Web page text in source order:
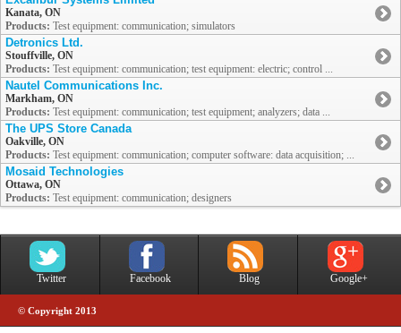
Kanata, ON
Products: Test equipment: communication; simulators
Detronics Ltd.
Stouffville, ON
Products: Test equipment: communication; test equipment: electric; control ...
Nautel Communications Inc.
Markham, ON
Products: Test equipment: communication; test equipment; analyzers; data ...
The UPS Store Canada
Oakville, ON
Products: Test equipment: communication; computer software: data acquisition; ...
Mosaid Technologies
Ottawa, ON
Products: Test equipment: communication; designers
Twitter Facebook Blog Google+
© Copyright 2013